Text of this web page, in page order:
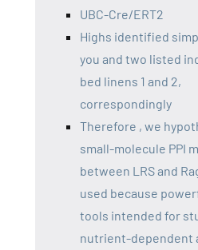
UBC-Cre/ERT2
Highs identified
you and two listed
bed linens 1 and 2,
correspondingly
Therefore , we
small-molecule PPI
between LRS and
used because
tools intended for
nutrient-dependent